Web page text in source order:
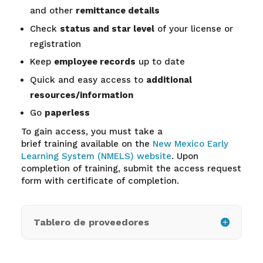
and other remittance details
Check status and star levelof your license or
registration
Keep employee records up to date
Quick and easy access to additional
resources/information
Go paperless
To gain access, you must take a
brief training available on the New Mexico Early
Learning System (NMELS) website. Upon
completion of training, submit the access request
form with certificate of completion.
Tablero de proveedores